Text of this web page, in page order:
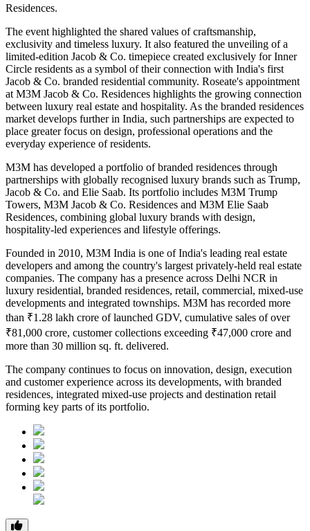
Residences.
The event highlighted the shared values ofcraftsmanship,
exclusivity and timeless luxury. It also featured the unveiling of a
limited-edition Jacob & Co. timepiece created exclusively for Inner
Circle residents as a symbol of their connection with India's first
Jacob & Co. branded residential community. Roseate's appointment
at M3M Jacob & Co. Residences highlights the growing connection
between luxury real estate and hospitality. As the branded residences
market develops further in India, such partnerships are expected to
place greater focus on design, professional operations and the
everyday experience of residents.
M3M has developed a portfolio of branded residences through
partnerships with globally recognised luxury brands such as Trump,
Jacob & Co. and Elie Saab. Its portfolio includes M3M Trump
Towers, M3M Jacob & Co. Residences and M3M Elie Saab
Residences, combining global luxury brands with design,
hospitality-led experiences and lifestyle offerings.
Founded in 2010, M3M India is one of India's leading real estate
developers and among the country's largest privately-held real estate
companies. The company has a presence across Delhi NCR in
luxury residential, branded residences, retail, commercial, mixed-use
developments and integrated townships. M3M has recorded more
than ₹1.28 lakh crore of launched GDV, cumulative sales of over
₹81,000 crore, customer collections exceeding ₹47,000 crore and
more than 30 million sq. ft. delivered.
The company continues to focus on innovation, design, execution
and customer experience across its developments, with branded
residences, integrated mixed-use projects and destination retail
forming key parts of its portfolio.